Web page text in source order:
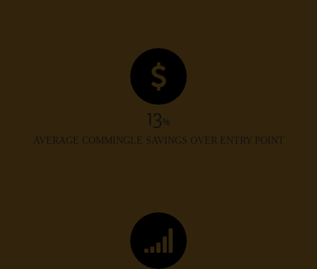
13%
AVERAGE COMMINGLE SAVINGS OVER ENTRY POINT